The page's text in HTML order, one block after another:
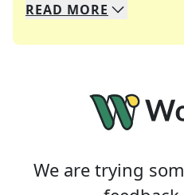
We specialize in
Whether you're a
READ MORE
We are trying